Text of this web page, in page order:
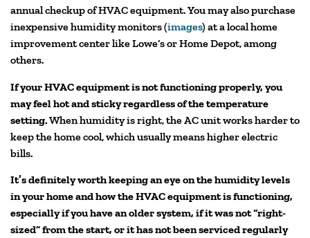
annual checkup of HVAC equipment. You may also purchase
inexpensive humidity monitors (images) at a local home
improvement center like Lowe’s or Home Depot, among
others.
If your HVAC equipment is not functioning properly, you
may feel hot and sticky regardless of the temperature
setting.When humidity is right, the AC unit works harder to
keep the home cool, which usually means higher electric
bills.
It’s definitely worth keeping an eye on the humidity levels
in your home and how the HVAC equipment is functioning,
especially if you have an older system, if it was not “right-
sized” from the start, or it has not been serviced regularly